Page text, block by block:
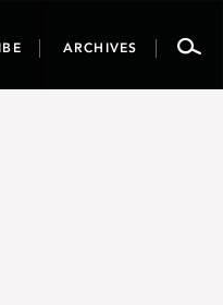
ARCHIVES